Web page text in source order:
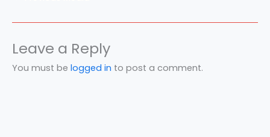
Leave a Reply
You must be logged in to post a comment.